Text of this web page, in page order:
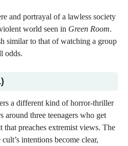
and portrayal of a lawless society
world seen in Green Room.
similar to that of watching a group
odds.
a different kind of horror-thriller
around three teenagers who get
preaches extremist views. The
intentions become clear,